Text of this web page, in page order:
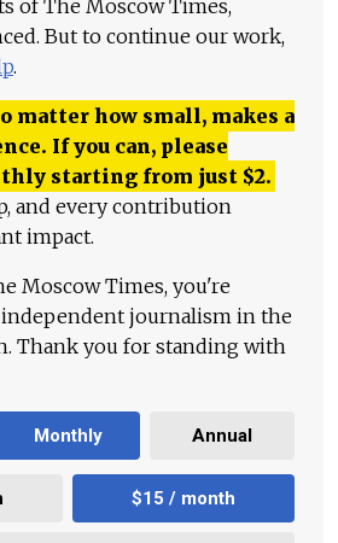
of The Moscow Times,
But to continue our work,
.
matter how small, makes a
If you can, please
starting from just $2.
and every contribution
impact.
Moscow Times, you're
journalism in the
Thank you for standing with
Monthly Annual
$15 / month